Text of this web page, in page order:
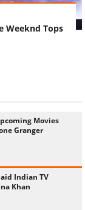
Weeknd Tops
Movies
Granger
Indian TV
Khan